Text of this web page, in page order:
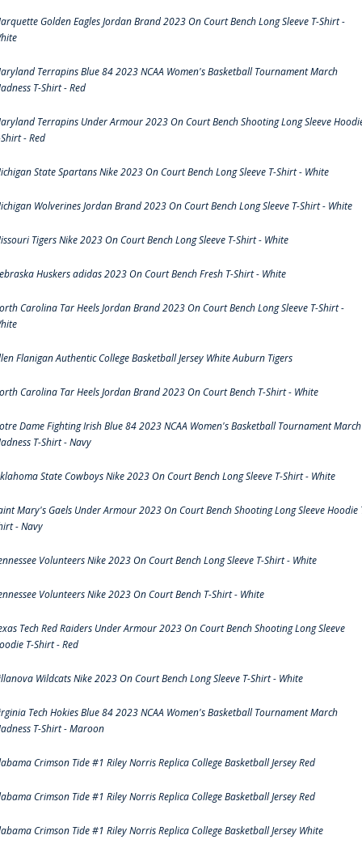
Golden Eagles Jordan Brand 2023 On Court Bench Long Sleeve T-Shirt -
Terrapins Blue 84 2023 NCAA Women's Basketball Tournament March
T-Shirt - Red
Terrapins Under Armour 2023 On Court Bench Shooting Long Sleeve
- Red
State Spartans Nike 2023 On Court Bench Long Sleeve T-Shirt - White
Wolverines Jordan Brand 2023 On Court Bench Long Sleeve T-Shirt - White
Tigers Nike 2023 On Court Bench Long Sleeve T-Shirt - White
Huskers adidas 2023 On Court Bench Fresh T-Shirt - White
Carolina Tar Heels Jordan Brand 2023 On Court Bench Long Sleeve T-Shirt -
Flanigan Authentic College Basketball Jersey White Auburn Tigers
Carolina Tar Heels Jordan Brand 2023 On Court Bench T-Shirt - White
Dame Fighting Irish Blue 84 2023 NCAA Women's Basketball Tournament March
T-Shirt - Navy
State Cowboys Nike 2023 On Court Bench Long Sleeve T-Shirt - White
Mary's Gaels Under Armour 2023 On Court Bench Shooting Long Sleeve Hoodie
- Navy
Volunteers Nike 2023 On Court Bench Long Sleeve T-Shirt - White
Volunteers Nike 2023 On Court Bench T-Shirt - White
Tech Red Raiders Under Armour 2023 On Court Bench Shooting Long Sleeve
T-Shirt - Red
Wildcats Nike 2023 On Court Bench Long Sleeve T-Shirt - White
Tech Hokies Blue 84 2023 NCAA Women's Basketball Tournament March
T-Shirt - Maroon
Crimson Tide #1 Riley Norris Replica College Basketball Jersey Red
Crimson Tide #1 Riley Norris Replica College Basketball Jersey Red
Crimson Tide #1 Riley Norris Replica College Basketball Jersey White